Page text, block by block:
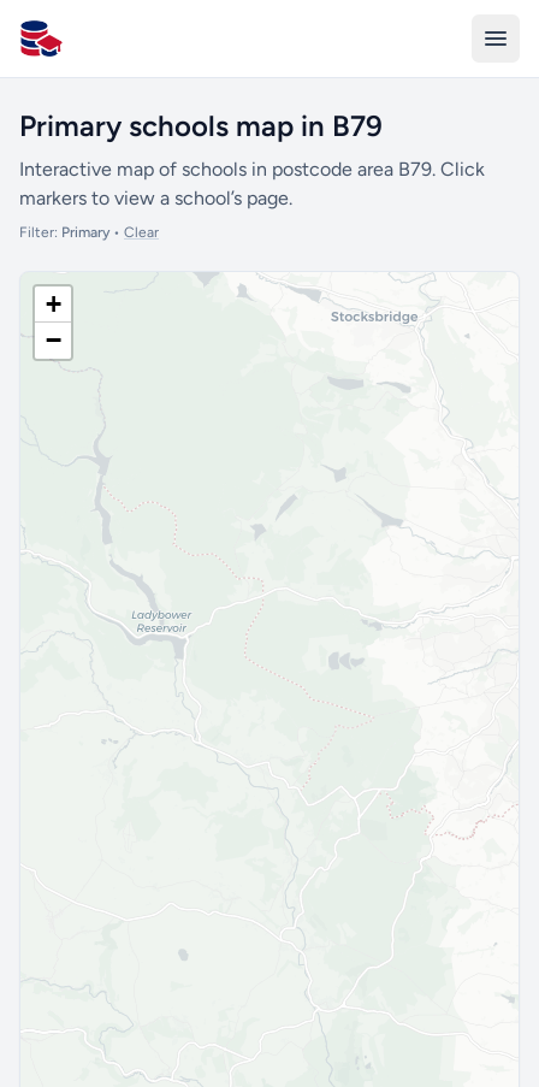
All Schools UK
Primary schools map in B79
Interactive map of schools in postcode area B79. Click
markers to view a school’s page.
Filter: Primary• Clear
+
−